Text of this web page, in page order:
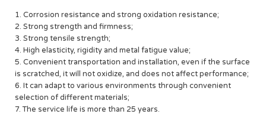
1. Corrosion resistance and strong oxidation resistance;
2. Strong strength and firmness;
3. Strong tensile strength;
4. High elasticity, rigidity and metal fatigue value;
5. Convenient transportation and installation, even if the surface
is scratched, it will not oxidize, and does not affect performance;
6. It can adapt to various environments through convenient
selection of different materials;
7. The service life is more than 25 years.